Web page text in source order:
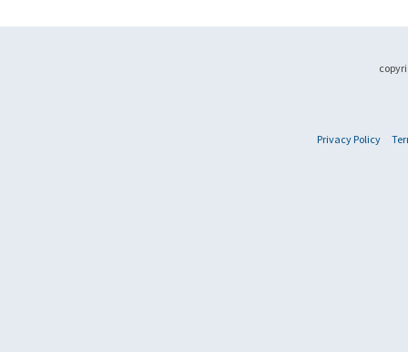
Privacy Policy